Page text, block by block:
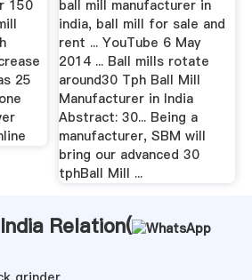
150
25
ball mill manufacturer in
india, ball mill for sale and
rent ... YouTube 6 May
2014 ... Ball mills rotate
around30 Tph Ball Mill
Manufacturer in India
Abstract: 30... Being a
manufacturer, SBM will
bring our advanced 30
tphBall Mill ...
Relation(